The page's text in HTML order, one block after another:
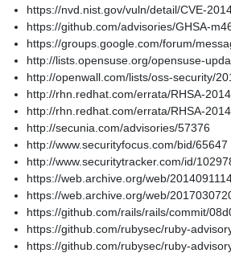
https://nvd.nist.gov/vuln/detail/CVE-
https://github.com/advisories/GHSA-
https://groups.google.com/forum/
http://lists.opensuse.org/opensuse-
http://openwall.com/lists/oss-security/
http://rhn.redhat.com/errata/RHSA-
http://rhn.redhat.com/errata/RHSA-
http://secunia.com/advisories/57376
http://www.securityfocus.com/bid/65647
http://www.securitytracker.com/id/
https://web.archive.org/web/
https://web.archive.org/web/
https://github.com/rails/rails/commit/
https://github.com/rubysec/ruby-
https://github.com/rubysec/ruby-